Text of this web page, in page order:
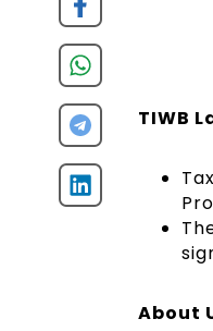
TIWB
About